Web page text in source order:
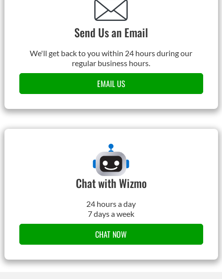
Send Us an Email
We'll get back to you within 24 hours during our
regular business hours.
EMAIL US
Chat with Wizmo
24 hours a day
7 days a week
CHAT NOW